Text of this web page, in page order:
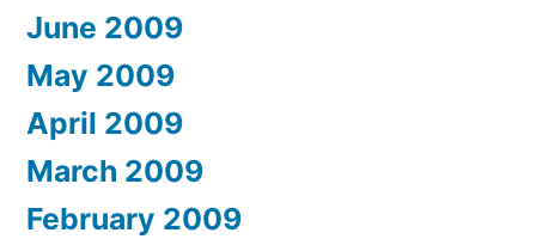
June 2009
May 2009
April 2009
March 2009
February 2009